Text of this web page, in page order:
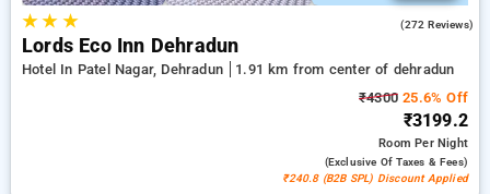
★★ ★ (272 Reviews)
Lords Eco Inn Dehradun
Hotel In Patel Nagar, Dehradun
1.91 km from center of dehradun
₹4300 25.6% Off
₹3199.2
RoomPer Night
(exclusive Of Taxes & Fees)
₹240.8 (B2B SPL) Discount Applied